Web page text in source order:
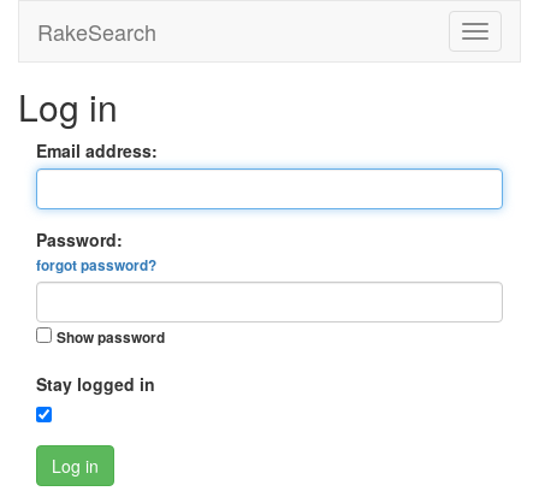
RakeSearch
Log in
Email address:
Password:
forgot password?
Show password
Stay logged in
Log in